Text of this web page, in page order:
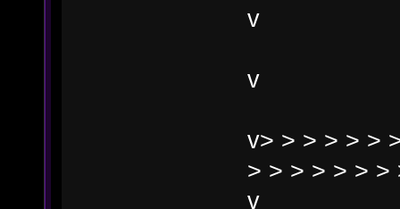
v> > > > > >
> > > > > > >
v